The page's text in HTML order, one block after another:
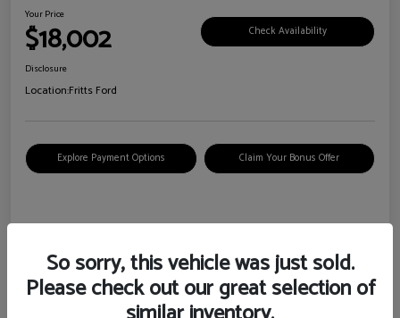
Your Price
$18,002 Check Availability
Disclosure
Location:Fritts Ford
Explore Payment Options Claim Your Bonus Offer
Details Pricing
VIN
1FMCU0G6XNUB62385
So sorry, this vehicle was just sold.
Please check out our great selection of